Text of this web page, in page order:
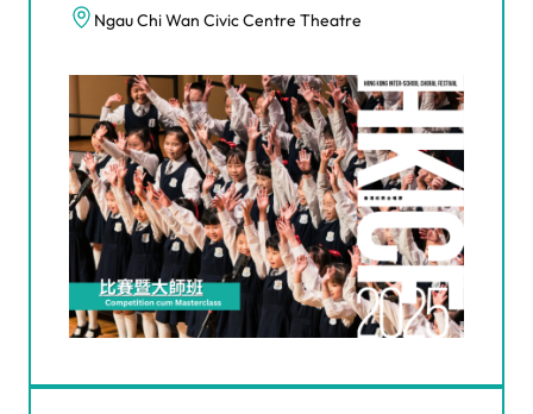
Ngau Chi Wan Civic Centre Theatre